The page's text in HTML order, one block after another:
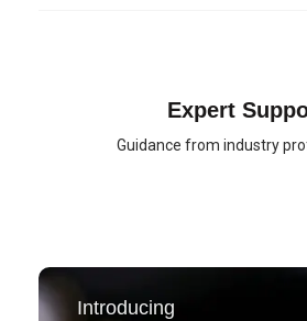
Expert
Guidance from industry
Introducing